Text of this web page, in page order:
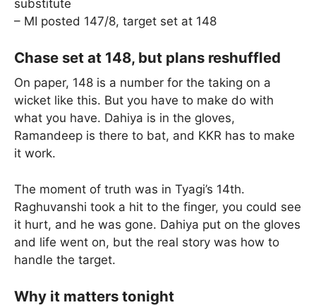
substitute
– MI posted 147/8, target set at 148
Chase set at 148, but plans reshuffled
On paper, 148 is a number for the taking on a
wicket like this. But you have to make do with
what you have. Dahiya is in the gloves,
Ramandeep is there to bat, and KKR has to make
it work.
The moment of truth was in Tyagi’s 14th.
Raghuvanshi took a hit to the finger, you could see
it hurt, and he was gone. Dahiya put on the gloves
and life went on, but the real story was how to
handle the target.
Why it matters tonight